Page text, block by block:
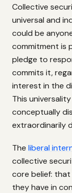
Collective
universal and
could be
commitment is
pledge to
commits it,
interest in the
This
conceptually
extraordinarily
The liberal
collective
core belief:
they have in